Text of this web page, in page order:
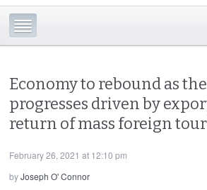
Economy to rebound as
progresses driven by
return of mass foreign
February 26, 2021 at 12:10 pm
byJoseph O' Connor